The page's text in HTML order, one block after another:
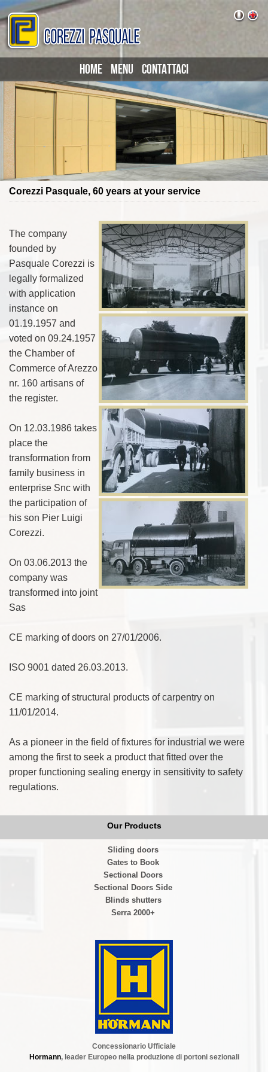
HOME MENU CONTATTACI
Corezzi Pasquale, 60 years at your service
The company
founded by
Pasquale Corezzi is
legally formalized
with application
instance on
01.19.1957 and
voted on 09.24.1957
the Chamber of
Commerce of Arezzo
nr. 160 artisans of
the register.
On 12.03.1986 takes
place the
transformation from
family business in
enterprise Snc with
the participation of
his son Pier Luigi
Corezzi.
On 03.06.2013 the
company was
transformed into joint
Sas
CE marking of doors on 27/01/2006.
ISO 9001 dated 26.03.2013.
CE marking of structural products of carpentry on
11/01/2014.
As a pioneer in the field of fixtures for industrial we were
among the first to seek a product that fitted over the
proper functioning sealing energy in sensitivity to safety
regulations.
Our Products
Sliding doors
Gates to Book
Sectional Doors
Sectional Doors Side
Blinds shutters
Serra 2000+
Concessionario Ufficiale
Hormann, leader Europeo nella produzione di portoni sezionali